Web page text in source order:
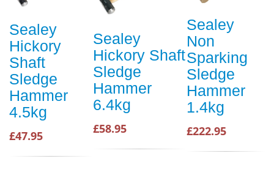
Sealey
Hickory
Shaft
Sledge
Hammer
4.5kg
£47.95
Sealey
Hickory Shaft
Sledge
Hammer
6.4kg
£58.95
Sealey
Non
Sparking
Sledge
Hammer
1.4kg
£222.95